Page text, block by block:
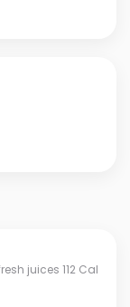
juices 112 Cal